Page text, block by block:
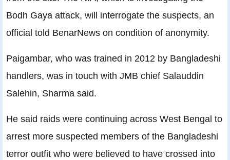
Bodh Gaya attack, will interrogate the suspects, an
official told BenarNews on condition of anonymity.
Paigambar, who was trained in 2012 by Bangladeshi
handlers, was in touch with JMB chief Salauddin
Salehin, Sharma said.
He said raids were continuing across West Bengal to
arrest more suspected members of the Bangladeshi
terror outfit who were believed to have crossed into